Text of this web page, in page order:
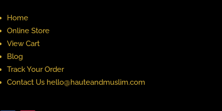
Home
Online Store
View Cart
Blog
Track Your Order
Contact Us hello@hauteandmuslim.com